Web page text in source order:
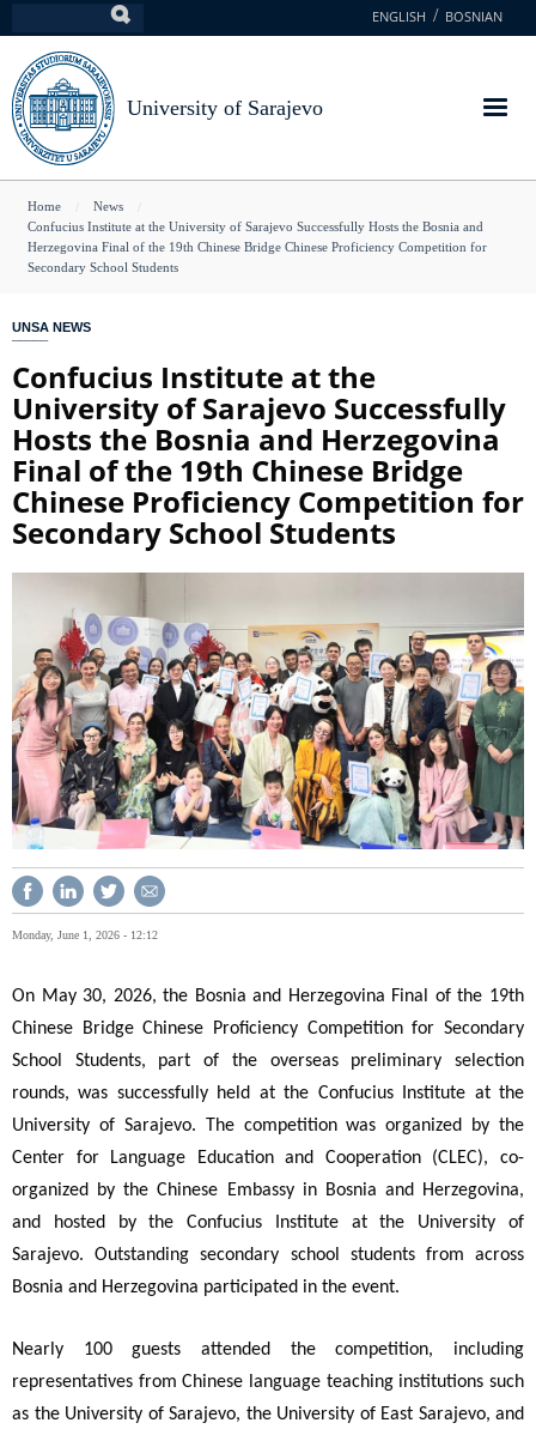
to
main
content
ENGLISH BOSNIAN
University of Sarajevo
You
are
here
Home
News
Confucius Institute at the University of Sarajevo Successfully Hosts the Bosnia and
Herzegovina Final of the 19th Chinese Bridge Chinese Proficiency Competition for
Secondary School Students
UNSA NEWS
Confucius Institute at the
University of Sarajevo Successfully
Hosts the Bosnia and Herzegovina
Final of the 19th Chinese Bridge
Chinese Proficiency Competition for
Secondary School Students
Monday, June 1, 2026 - 12:12
On May 30, 2026, the Bosnia and Herzegovina Final of the 19th
Chinese Bridge Chinese Proficiency Competition for Secondary
School Students, part of the overseas preliminary selection
rounds, was successfully held at the Confucius Institute at the
University of Sarajevo. The competition was organized by the
Center for Language Education and Cooperation (CLEC), co-
organized by the Chinese Embassy in Bosnia and Herzegovina,
and hosted by the Confucius Institute at the University of
Sarajevo. Outstanding secondary school students from across
Bosnia and Herzegovina participated in the event.
Nearly 100 guests attended the competition, including
representatives from Chinese language teaching institutions such
as the University of Sarajevo, the University of East Sarajevo, and